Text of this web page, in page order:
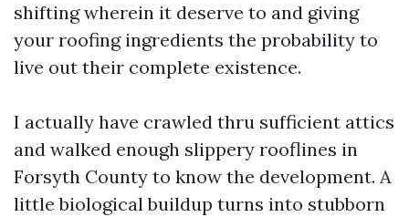
shifting wherein it deserve to and giving
your roofing ingredients the probability to
live out their complete existence.
I actually have crawled thru sufficient attics
and walked enough slippery rooflines in
Forsyth County to know the development. A
little biological buildup turns into stubborn